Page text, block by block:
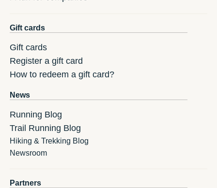
Gift cards
Gift cards
Register a gift card
How to redeem a gift card?
News
Running Blog
Trail Running Blog
Hiking & Trekking Blog
Newsroom
Partners